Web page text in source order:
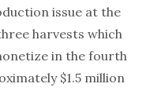
issue at the
harvests which
in the fourth
$1.5 million